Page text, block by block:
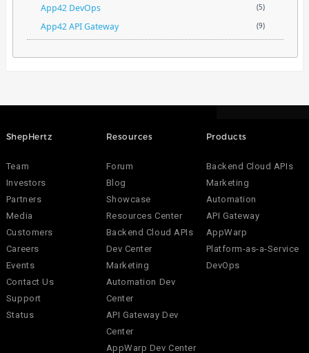
App42 DevOps (5)
App42 API Gateway (9)
ShepHertz
Team
Investors
Partners
Media
Customers
Careers
Events
Contact Us
Support
Status
Resources
Forum
Blog
Showcase
Resources Center
Backend Cloud APIs
Dev Center
Marketing
Automation Dev
Center
API Gateway Dev
Center
AppWarp Dev Center
Products
Backend Cloud APIs
Marketing
Automation
API Gateway
AppWarp
Platform-as-a-Service
DevOps